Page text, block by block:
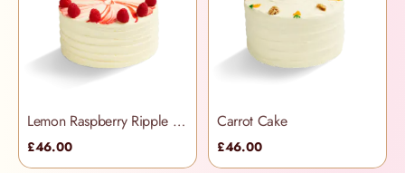
Lemon Raspberry Ripple Cake
£46.00
Carrot Cake
£46.00